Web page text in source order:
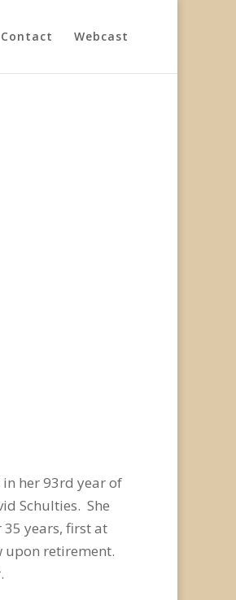
Contact Webcast
in her 93rd year of
Schulties. She
years, first at
upon retirement.